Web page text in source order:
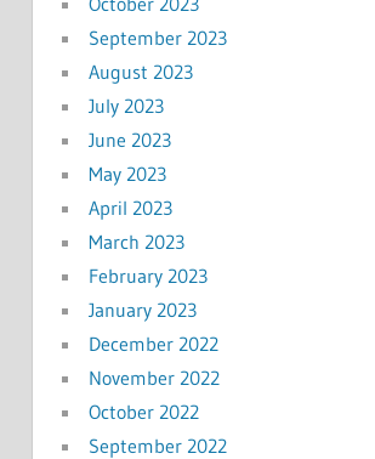
September 2023
August 2023
July 2023
June 2023
May 2023
April 2023
March 2023
February 2023
January 2023
December 2022
November 2022
October 2022
September 2022